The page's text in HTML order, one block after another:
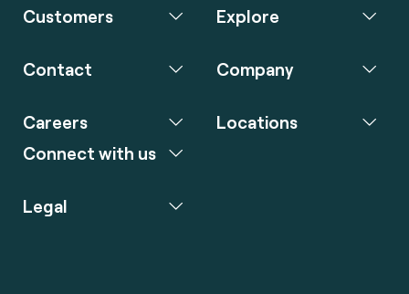
Customers Explore
Contact Company
Careers
Connect with us
Locations
Legal